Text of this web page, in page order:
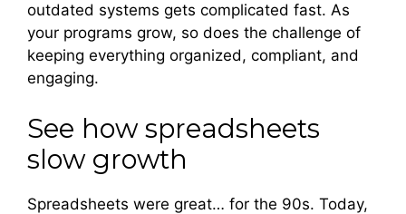
outdated systems gets complicated fast. As
your programs grow, so does the challenge of
keeping everything organized, compliant, and
engaging.
See how spreadsheets
slow growth
Spreadsheets were great… for the 90s. Today,